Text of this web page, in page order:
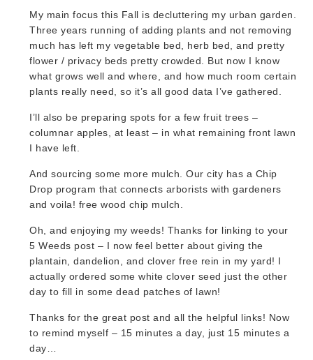
My main focus this Fall is decluttering my urban garden.
Three years running of adding plants and not removing
much has left my vegetable bed, herb bed, and pretty
flower / privacy beds pretty crowded. But now I know
what grows well and where, and how much room certain
plants really need, so it’s all good data I’ve gathered.
I’ll also be preparing spots for a few fruit trees –
columnar apples, at least – in what remaining front lawn
I have left.
And sourcing some more mulch. Our city has a Chip
Drop program that connects arborists with gardeners
and voila! free wood chip mulch.
Oh, and enjoying my weeds! Thanks for linking to your
5 Weeds post – I now feel better about giving the
plantain, dandelion, and clover free rein in my yard! I
actually ordered some white clover seed just the other
day to fill in some dead patches of lawn!
Thanks for the great post and all the helpful links! Now
to remind myself – 15 minutes a day, just 15 minutes a
day…